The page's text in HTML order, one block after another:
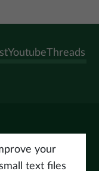
YoutubeThreads
your
text files